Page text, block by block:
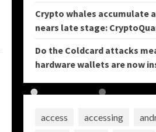
Crypto whales accumulate
nears late stage:
Do the Coldcard attacks
hardware wallets are now
access accessing